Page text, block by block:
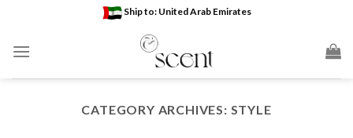
content
Ship to: United Arab Emirates
CATEGORY ARCHIVES: STYLE